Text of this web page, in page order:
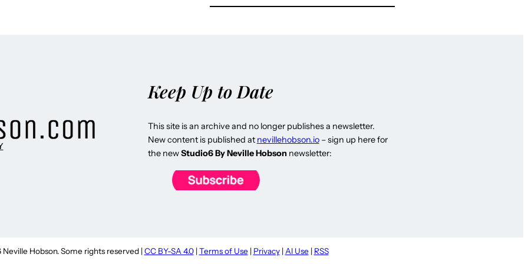
Keep Up to Date
This site is an archive and no longer publishes a newsletter.
New content is published at nevillehobson.io– sign up here for
the newStudio6 By Neville Hobsonnewsletter:
Hobson. Some rights reserved | CC BY-SA 4.0| Terms of Use | Privacy| AI Use | RSS